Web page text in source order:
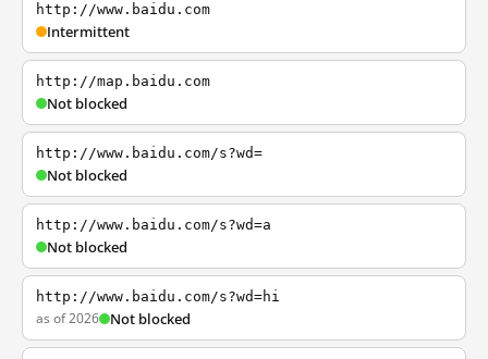
http://www.baidu.com
Intermittent
http://map.baidu.com
Not blocked
http://www.baidu.com/s?wd=
Not blocked
http://www.baidu.com/s?wd=a
Not blocked
http://www.baidu.com/s?wd=hi
as of 2026 Not blocked